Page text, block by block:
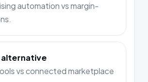
automation vs margin-
vs connected marketplace